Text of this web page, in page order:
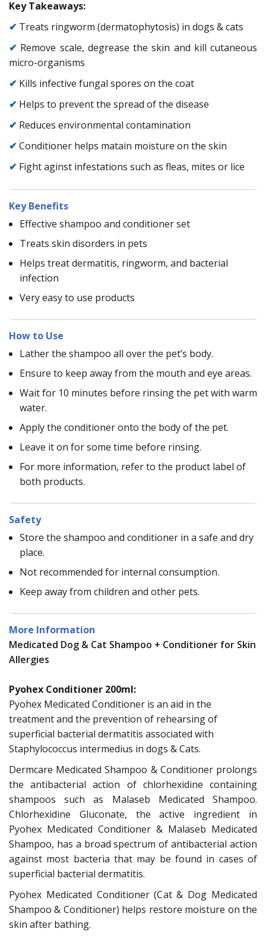
Key Takeaways:
✔ Treats ringworm (dermatophytosis) in dogs & cats
✔ Remove scale, degrease the skin and kill cutaneous
micro-organisms
✔ Kills infective fungal spores on the coat
✔ Helps to prevent the spread of the disease
✔ Reduces environmental contamination
✔ Conditioner helps matain moisture on the skin
✔ Fight aginst infestations such as fleas, mites or lice
Key Benefits
Effective shampoo and conditioner set
Treats skin disorders in pets
Helps treat dermatitis, ringworm, and bacterial
infection
Very easy to use products
How to Use
Lather the shampoo all over the pet’s body.
Ensure to keep away from the mouth and eye areas.
Wait for 10 minutes before rinsing the pet with warm
water.
Apply the conditioner onto the body of the pet.
Leave it on for some time before rinsing.
For more information, refer to the product label of
both products.
Safety
Store the shampoo and conditioner in a safe and dry
place.
Not recommended for internal consumption.
Keep away from children and other pets.
More Information
Medicated Dog & Cat Shampoo + Conditioner for Skin
Allergies
Pyohex Conditioner 200ml:
Pyohex Medicated Conditioner is an aid in the
treatment and the prevention of rehearsing of
superficial bacterial dermatitis associated with
Staphylococcus intermedius in dogs & Cats.
Dermcare Medicated Shampoo & Conditioner prolongs
the antibacterial action of chlorhexidine containing
shampoos such as Malaseb Medicated Shampoo.
Chlorhexidine Gluconate, the active ingredient in
Pyohex Medicated Conditioner & Malaseb Medicated
Shampoo, has a broad spectrum of antibacterial action
against most bacteria that may be found in cases of
superficial bacterial dermatitis.
Pyohex Medicated Conditioner (Cat & Dog Medicated
Shampoo & Conditioner) helps restore moisture on the
skin after bathing.